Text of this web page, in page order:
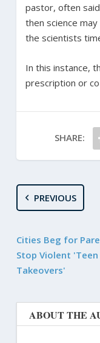
pastor, often
then science
the scientists
In this instance,
prescription or
SHARE:
PREVIOUS
Cities Beg for
Stop Violent 'Teen
Takeovers'
ABOUT THE